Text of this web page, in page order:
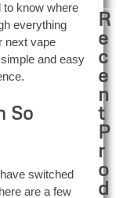
to know where
everything
next vape
and easy
So
switched
are a few
R
e
c
e
n
t
P
r
o
d